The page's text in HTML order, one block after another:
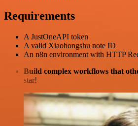
Requirements
A JustOneAPI token
A valid Xiaohongshu note ID
An n8n environment with HTTP
Build complex workflows that
star!